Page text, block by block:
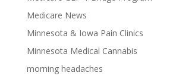
Medicare News
Minnesota & Iowa Pain Clinics
Minnesota Medical Cannabis
morning headaches